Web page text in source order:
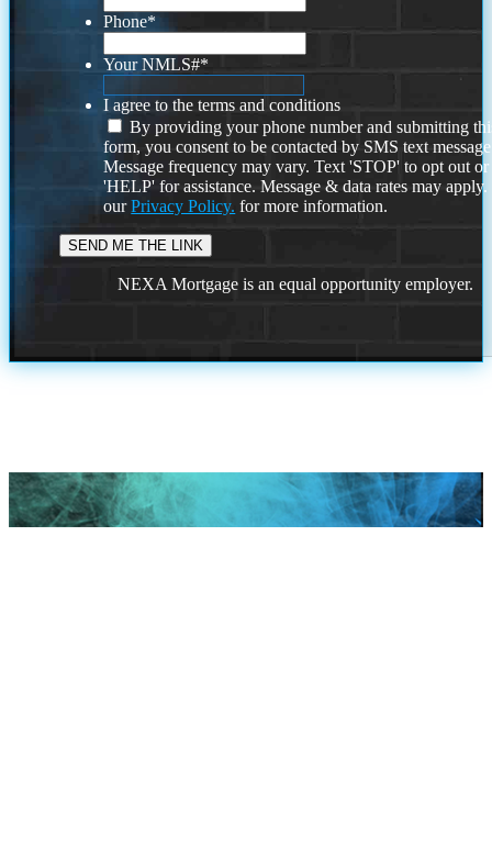
Phone*
Your NMLS#*
I agree to the terms and conditions
By providing your phone number and submitting
form, you consent to be contacted by SMS text
Message frequency may vary. Text 'STOP' to opt out or
'HELP' for assistance. Message & data rates may
ourPrivacy Policy. for more information.
NEXA Mortgage is an equal opportunity employer.